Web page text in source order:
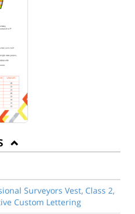
Surveyors Vest, Class 2,
Custom Lettering